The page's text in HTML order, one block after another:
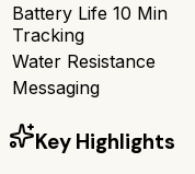
Battery Life 10 Min
Tracking
Water Resistance
Messaging
Key Highlights